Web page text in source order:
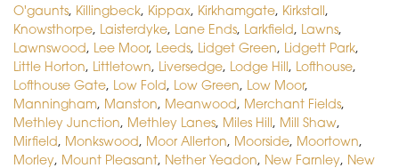
O'gaunts, Killingbeck, Kippax, Kirkhamgate, Kirkstall,
Knowsthorpe, Laisterdyke, Lane Ends, Larkfield, Lawns,
Lawnswood, Lee Moor, Leeds, Lidget Green, Lidgett Park,
Little Horton, Littletown, Liversedge, Lodge Hill, Lofthouse,
Lofthouse Gate, Low Fold, Low Green, Low Moor,
Manningham, Manston, Meanwood, Merchant Fields,
Methley Junction, Methley Lanes, Miles Hill, Mill Shaw,
Mirfield, Monkswood, Moor Allerton, Moorside, Moortown,
Morley, Mount Pleasant, Nether Yeadon, New Farnley, New